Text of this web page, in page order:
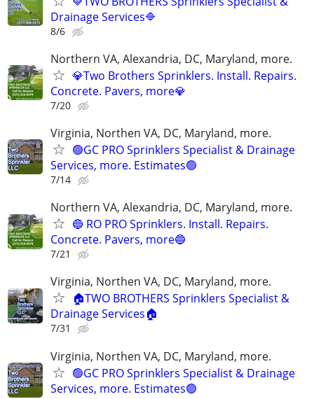
Drainage Services🔷
8/6
Northern VA, Alexandria, DC, Maryland, more.
💎Two Brothers Sprinklers. Install. Repairs.
Concrete. Pavers, more💎
7/20
Virginia, Northen VA, DC, Maryland, more.
🟢GC PRO Sprinklers Specialist & Drainage
Services, more. Estimates🟢
7/14
Northern VA, Alexandria, DC, Maryland, more.
🔵 RO PRO Sprinklers. Install. Repairs.
Concrete. Pavers, more🔵
7/21
Virginia, Northen VA, DC, Maryland, more.
🏠TWO BROTHERS Sprinklers Specialist &
Drainage Services🏠
7/31
Virginia, Northen VA, DC, Maryland, more.
🟢GC PRO Sprinklers Specialist & Drainage
Services, more. Estimates🟢